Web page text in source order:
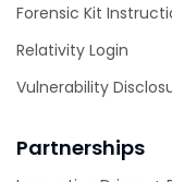
Forensic Kit
Relativity Login
Vulnerability
Partnerships